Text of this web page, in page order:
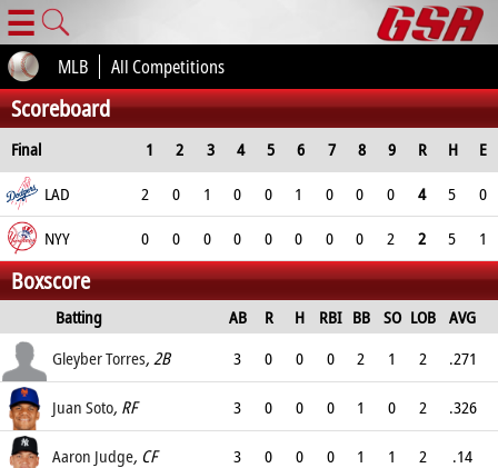
☰
MLB All Competitions
Scoreboard
Final 1 2 3 4 5 6 7 8 9 R H
E
LAD
2 0 1 0 0 1 0 0 0 4 5
0
NYY
0 0 0 0 0 0 0 0 2 2 5 1
Boxscore
Batting AB R H RBI BB SO LOB
AVG
OPS
Gleyber Torres, 2B 3 0 0 0 2 1 2 .271
.39 Juan Soto, RF 3 0 0 0 1 0 2 .326
.444 Aaron Judge, CF 3 0 0 0 1 1 2 .14